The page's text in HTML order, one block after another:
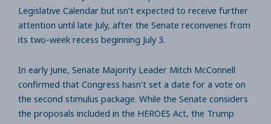
Legislative Calendar but isn’t expected to receive further
attention until late July, after the Senate reconvenes from
its two-week recess beginning July 3.
In early June, Senate Majority Leader Mitch McConnell
confirmed that Congress hasn’t set a date for a vote on
the second stimulus package. While the Senate considers
the proposals included in the HEROES Act, the Trump